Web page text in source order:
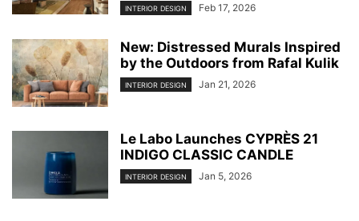
INTERIOR DESIGN Feb 17, 2026
New: Distressed Murals Inspired
by the Outdoors from Rafal Kulik
INTERIOR DESIGN Jan 21, 2026
Le Labo Launches CYPRÈS 21
INDIGO CLASSIC CANDLE
INTERIOR DESIGN Jan 5, 2026